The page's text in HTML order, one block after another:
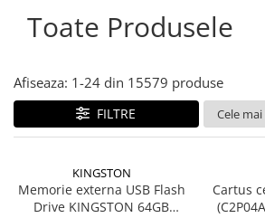
Multifunctionale cu jet
Imprimante termice
Scanere
Imprimante matriciale
Accesorii multifunctionale
Toate Produsele
Afiseaza: 1-24 din 15579 produse
FILTRE
KINGSTON
Memorie externa USB Flash
Drive KINGSTON 64GB
Cartus